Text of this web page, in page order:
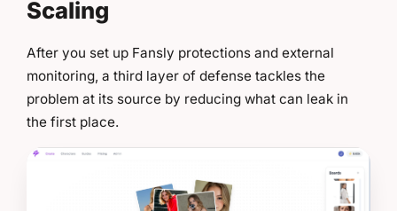
Scaling
After you set up Fansly protections and external
monitoring, a third layer of defense tackles the
problem at its source by reducing what can leak in
the first place.